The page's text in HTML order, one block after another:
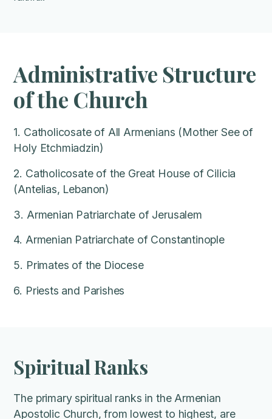
Administrative Structure
of the Church
1. Catholicosate of All Armenians (Mother See of
Holy Etchmiadzin)
2. Catholicosate of the Great House of Cilicia
(Antelias, Lebanon)
3. Armenian Patriarchate of Jerusalem
4. Armenian Patriarchate of Constantinople
5. Primates of the Diocese
6. Priests and Parishes
Spiritual Ranks
The primary spiritual ranks in the Armenian
Apostolic Church, from lowest to highest, are